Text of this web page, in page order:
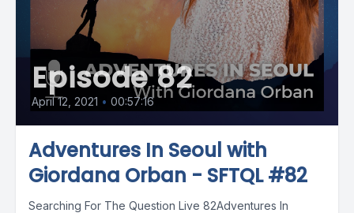
Episode 82
April 12, 2021 • 00:57:16
Adventures In Seoul with
Giordana Orban - SFTQL #82
Searching For The Question Live 82Adventures In